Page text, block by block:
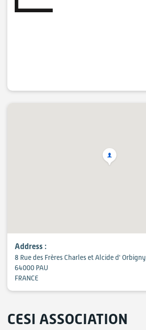
Address :
8 Rue des Frères Charles et Alcide d' Orbigny
64000 PAU
FRANCE
CESI ASSOCIATION